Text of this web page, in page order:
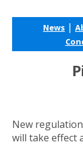
News |
New
will take effect